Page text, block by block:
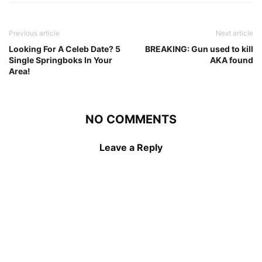
Previous article
Looking For A Celeb Date? 5
Single Springboks In Your
Area!
Next article
BREAKING: Gun used to kill
AKA found
NO COMMENTS
Leave a Reply